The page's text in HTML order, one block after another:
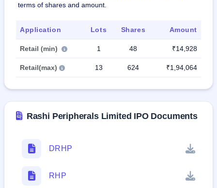
terms of shares and amount.
Application Lots Shares Amount
Retail (min) 1 48 ₹14,928
Retail(max) 13 624 ₹1,94,064
Rashi Peripherals Limited IPO Documents
DRHP
RHP